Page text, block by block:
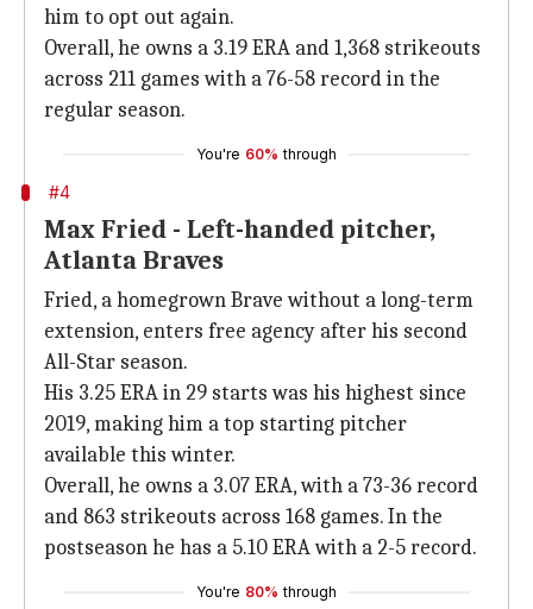
him to opt out again.
Overall, he owns a 3.19 ERA and 1,368 strikeouts
across 211 games with a 76-58 record in the
regular season.
You're 60% through
#4
Max Fried - Left-handed pitcher,
Atlanta Braves
Fried, a homegrown Brave without a long-term
extension, enters free agency after his second
All-Star season.
His 3.25 ERA in 29 starts was his highest since
2019, making him a top starting pitcher
available this winter.
Overall, he owns a 3.07 ERA, with a 73-36 record
and 863 strikeouts across 168 games. In the
postseason he has a 5.10 ERA with a 2-5 record.
You're 80% through